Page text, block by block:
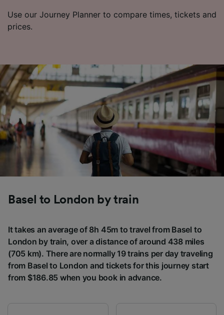
Use our Journey Planner to compare times, tickets and
prices.
Basel to London by train
It takes an average of 8h 45m to travel from Basel to
London by train, over a distance of around 438 miles
(705 km). There are normally 19 trains per day traveling
from Basel to London and tickets for this journey start
from $186.85 when you book in advance.